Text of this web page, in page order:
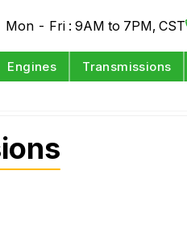
Mon - Fri : 9AM to 7PM, CST
Engines Transmissions